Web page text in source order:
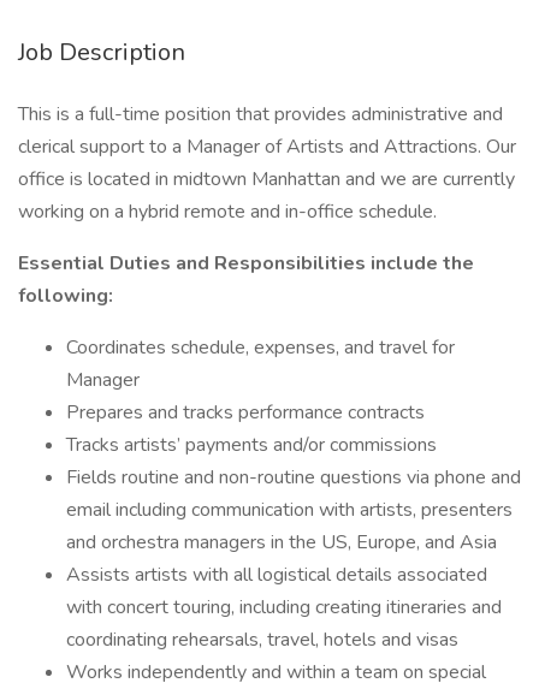
Job Description
This is a full-time position that provides administrative and
clerical support to a Manager of Artists and Attractions. Our
office is located in midtown Manhattan and we are currently
working on a hybrid remote and in-office schedule.
Essential Duties and Responsibilities include the
following:
Coordinates schedule, expenses, and travel for
Manager
Prepares and tracks performance contracts
Tracks artists’ payments and/or commissions
Fields routine and non-routine questions via phone and
email including communication with artists, presenters
and orchestra managers in the US, Europe, and Asia
Assists artists with all logistical details associated
with concert touring, including creating itineraries and
coordinating rehearsals, travel, hotels and visas
Works independently and within a team on special